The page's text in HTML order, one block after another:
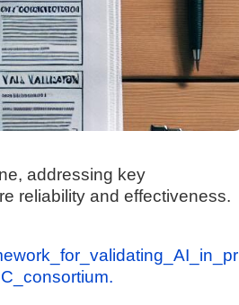
addressing key
reliability and effectiveness.